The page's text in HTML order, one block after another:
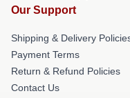
Our Support
Shipping & Delivery
Payment Terms
Return & Refund Policies
Contact Us